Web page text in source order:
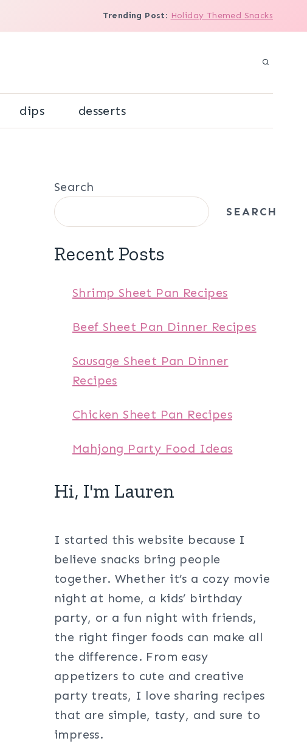
Trending Post: Holiday Themed Snacks
dips desserts
Search
SEARCH
Recent Posts
Shrimp Sheet Pan Recipes
Beef Sheet Pan Dinner Recipes
Sausage Sheet Pan Dinner
Recipes
Chicken Sheet Pan Recipes
Mahjong Party Food Ideas
Hi, I'm Lauren
I started this website because I
believe snacks bring people
together. Whether it’s a cozy movie
night at home, a kids’ birthday
party, or a fun night with friends,
the right finger foods can make all
the difference. From easy
appetizers to cute and creative
party treats, I love sharing recipes
that are simple, tasty, and sure to
impress.